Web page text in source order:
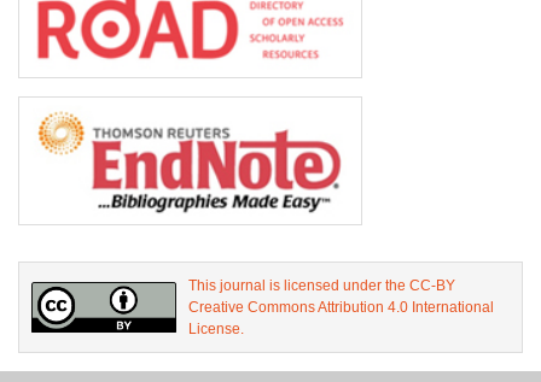
This journal is licensed under the CC-BY
Creative Commons Attribution 4.0 International
License.